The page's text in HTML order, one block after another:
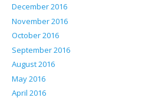
December 2016
November 2016
October 2016
September 2016
August 2016
May 2016
April 2016